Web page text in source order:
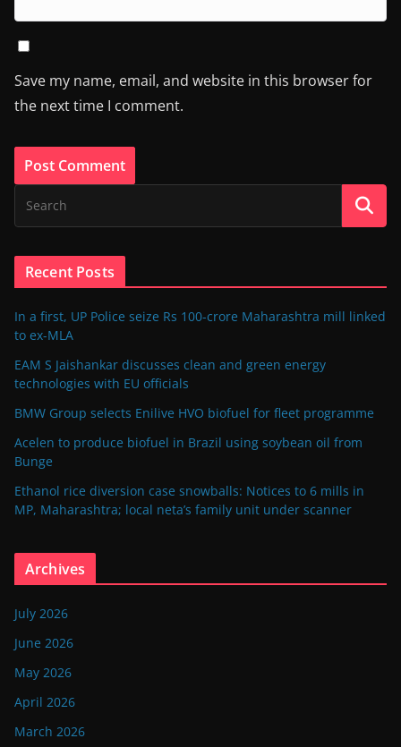
Save my name, email, and website in this browser for
the next time I comment.
Recent Posts
In a first, UP Police seize Rs 100-crore Maharashtra mill linked
to ex-MLA
EAM S Jaishankar discusses clean and green energy
technologies with EU officials
BMW Group selects Enilive HVO biofuel for fleet programme
Acelen to produce biofuel in Brazil using soybean oil from
Bunge
Ethanol rice diversion case snowballs: Notices to 6 mills in
MP, Maharashtra; local neta’s family unit under scanner
Archives
July 2026
June 2026
May 2026
April 2026
March 2026